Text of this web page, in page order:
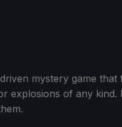
mystery game that
explosions of any kind.